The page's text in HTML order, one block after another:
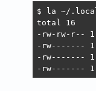
$ la ~/
total 16
-rw-rw-r--
-rw------- 1
-rw------- 1
-rw------- 1